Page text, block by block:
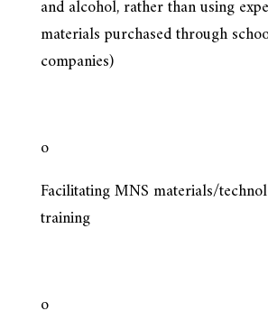
and alcohol, rather than using
materials purchased through
companies)
o
Facilitating MNS materials/
training
o